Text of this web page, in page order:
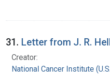
31. Letter from J. R.
Creator:
National Cancer Institute